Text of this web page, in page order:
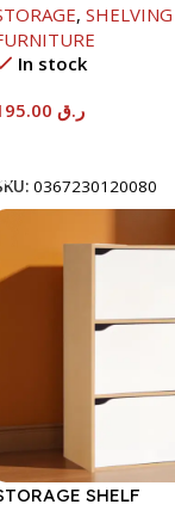
,
In stock
ر.ق
0367230120080
SHELF